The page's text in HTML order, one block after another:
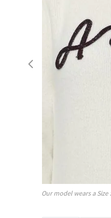
Our model wears a Size